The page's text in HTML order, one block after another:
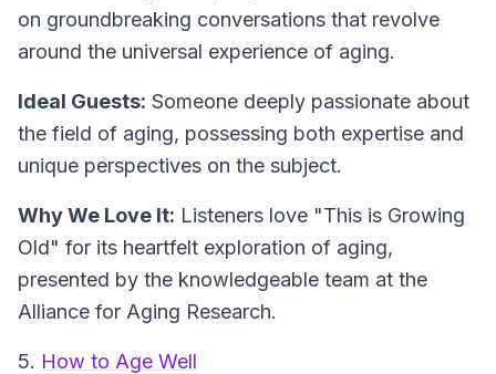
on groundbreaking conversations that revolve
around the universal experience of aging.
Ideal Guests: Someone deeply passionate about
the field of aging, possessing both expertise and
unique perspectives on the subject.
Why We Love It: Listeners love "This is Growing
Old" for its heartfelt exploration of aging,
presented by the knowledgeable team at the
Alliance for Aging Research.
5. How to Age Well